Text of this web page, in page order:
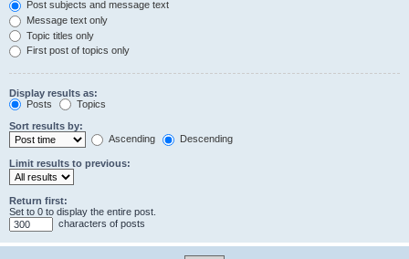
Post subjects and message text
Message text only
Topic titles only
First post of topics only
Display results as:
Posts
Topics
Sort results by:
Ascending
Descending
Limit results to previous:
Return first:
Set to 0 to display the entire post.
characters of posts